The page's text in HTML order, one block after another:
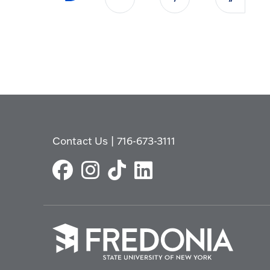
Contact Us |716-673-3111